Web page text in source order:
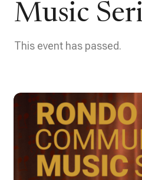
Music
This event has passed.